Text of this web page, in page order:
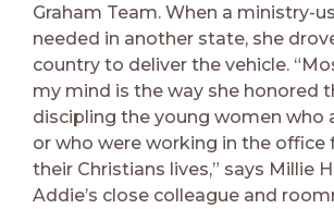
Graham Team. When a ministry-
needed in another state, she
country to deliver the vehicle.
my mind is the way she honored
discipling the young women who
or who were working in the office
their Christians lives,” says Millie
Addie’s close colleague and